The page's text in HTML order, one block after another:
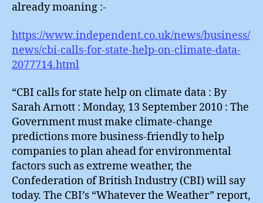
already moaning :-
https://www.independent.co.uk/news/business/
news/cbi-calls-for-state-help-on-climate-data-
2077714.html
“CBI calls for state help on climate data : By
Sarah Arnott : Monday, 13 September 2010 : The
Government must make climate-change
predictions more business-friendly to help
companies to plan ahead for environmental
factors such as extreme weather, the
Confederation of British Industry (CBI) will say
today. The CBI’s “Whatever the Weather” report,